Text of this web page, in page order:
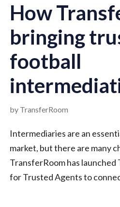
How
bringing
football
by TransferRoom
Intermediaries are an
market, but there are many
TransferRoom has
for Trusted Agents to